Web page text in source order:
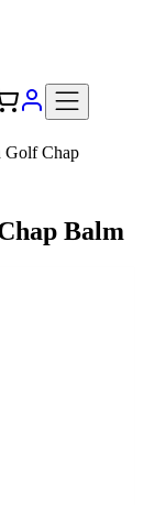
Golf Chap
Balm